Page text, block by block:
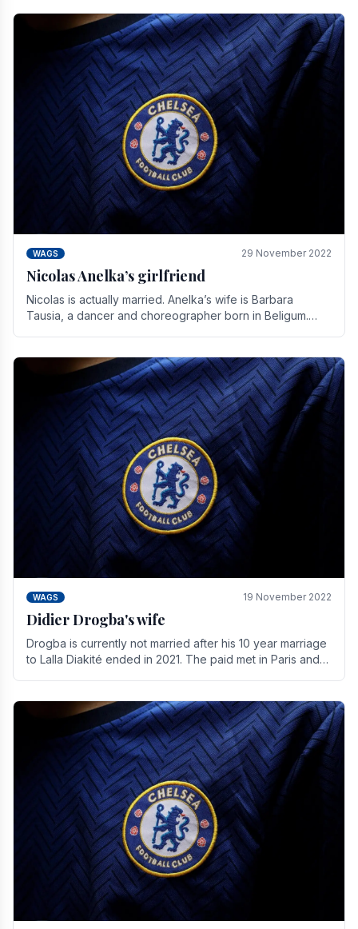
WAGS 29 November 2022
Nicolas Anelka’s girlfriend
Nicolas is actually married. Anelka’s wife is Barbara
Tausia, a dancer and choreographer born in Beligum.
WAGS 19 November 2022
Didier Drogba's wife
Drogba is currently not married after his 10 year marriage
to Lalla Diakité ended in 2021. The paid met in Paris and